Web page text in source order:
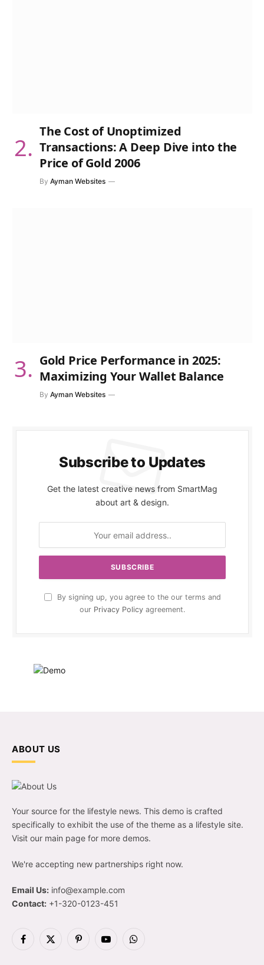
The Cost of Unoptimized
Transactions: A Deep Dive into the
Price of Gold 2006
By Ayman Websites
Gold Price Performance in 2025:
Maximizing Your Wallet Balance
By Ayman Websites
Subscribe to Updates
Get the latest creative news from SmartMag
about art & design.
By signing up, you agree to the our terms and
our Privacy Policy agreement.
ABOUT US
Your source for the lifestyle news. This demo is crafted
specifically to exhibit the use of the theme as a lifestyle site.
Visit our main page for more demos.
We're accepting new partnerships right now.
Email Us: info@example.com
Contact: +1-320-0123-451
Facebook
X
PinterestYouTubeWhatsApp